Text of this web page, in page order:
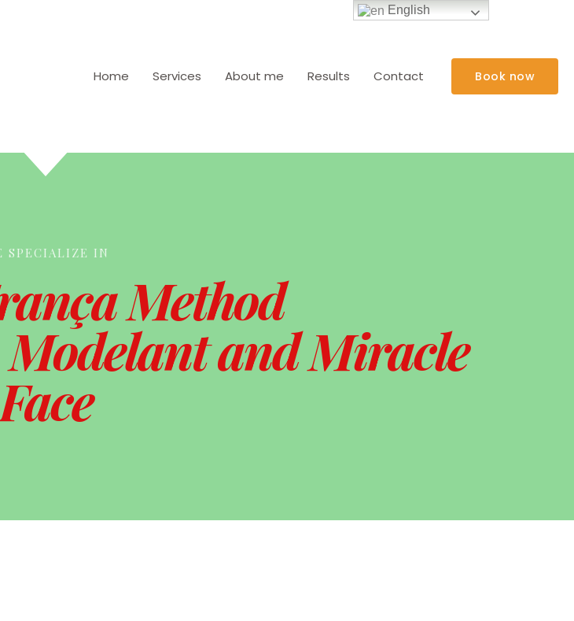
Home Services About me Results Contact Book now
SPECIALIZE IN
Method
Modelant and Miracle
English